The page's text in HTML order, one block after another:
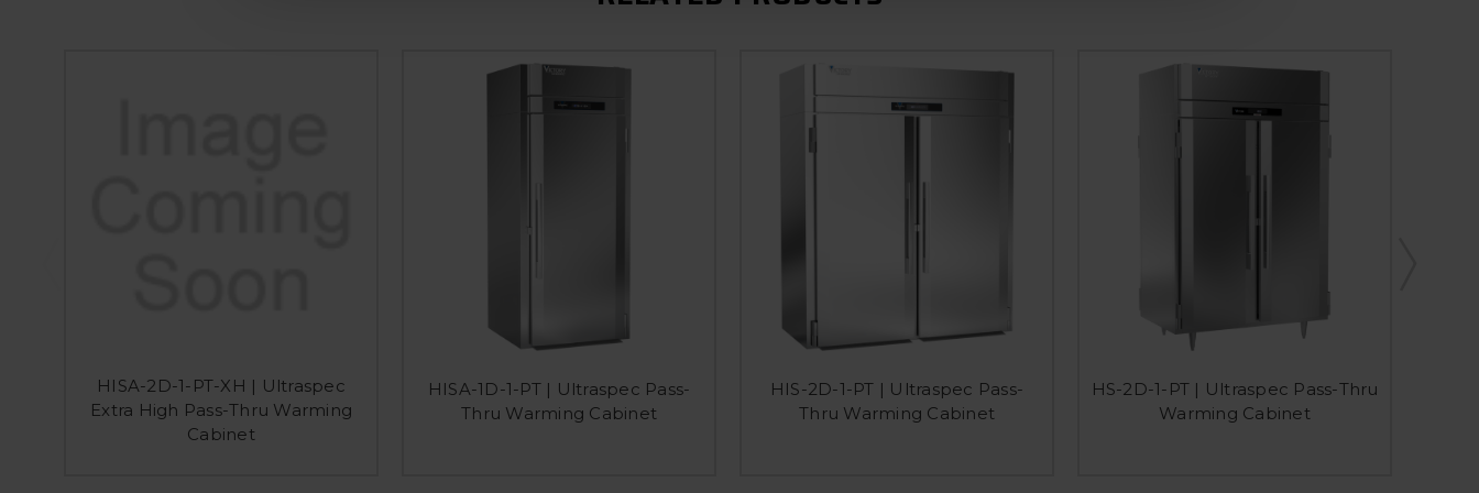
HISA-2D-1-PT-XH | Ultraspec
Extra High Pass-Thru Warming
Cabinet
HISA-1D-1-PT | Ultraspec Pass-
Thru Warming Cabinet
HIS-2D-1-PT | Ultraspec Pass-
Thru Warming Cabinet
HS-2D-1-PT | Ultraspec Pass-Thru
Warming Cabinet